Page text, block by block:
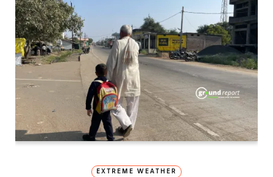
EXTREME WEATHER